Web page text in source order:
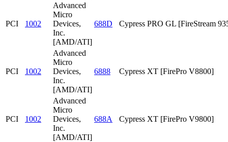
PCI 1002
Advanced
Micro
Devices,
Inc.
[AMD/ATI]
688D Cypress PRO GL [FireStream
PCI 1002
Advanced
Micro
Devices,
Inc.
[AMD/ATI]
6888 Cypress XT [FirePro V8800]
PCI 1002
Advanced
Micro
Devices,
Inc.
[AMD/ATI]
688A Cypress XT [FirePro V9800]